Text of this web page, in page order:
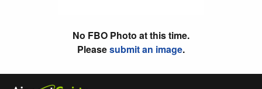
No FBO Photo at this time.
Pleasesubmit an image.